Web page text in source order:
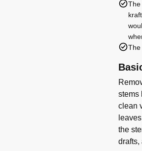
The
The
stems
clean
the
drafts,